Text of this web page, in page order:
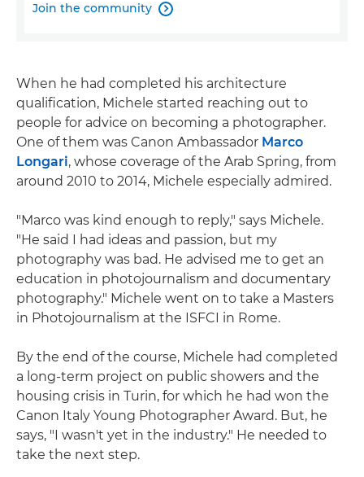
Join the community 
When he had completed his architecture
qualification, Michele started reaching out to
people for advice on becoming a photographer.
One of them was Canon Ambassador Marco
Longari, whose coverage of the Arab Spring, from
around 2010 to 2014, Michele especially admired.
"Marco was kind enough to reply," says Michele.
"He said I had ideas and passion, but my
photography was bad. He advised me to get an
education in photojournalism and documentary
photography." Michele went on to take a Masters
in Photojournalism at the ISFCI in Rome.
By the end of the course, Michele had completed
a long-term project on public showers and the
housing crisis in Turin, for which he had won the
Canon Italy Young Photographer Award. But, he
says, "I wasn't yet in the industry." He needed to
take the next step.